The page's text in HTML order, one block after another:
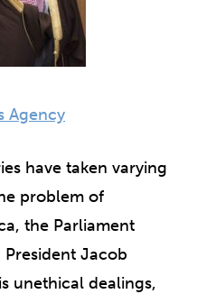
Agency
have taken varying
problem of
the Parliament
Jacob
unethical dealings,